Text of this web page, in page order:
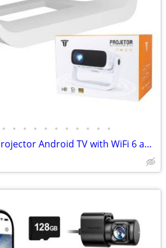
• • • • • • • • • • •
Wielio 2026 Smart Projector Android TV with WiFi 6 and Bluetooth 5.0 B